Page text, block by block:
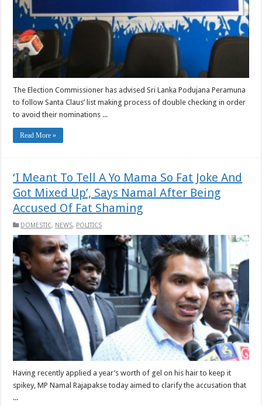
The Election Commissioner has advised Sri Lanka Podujana Peramuna
to follow Santa Claus’ list making process of double checking in order
to avoid their nominations ...
Read More »
‘I Meant To Tell A Yo Mama So Fat Joke And
Got Mixed Up’, Says Namal After Being
Accused Of Fat Shaming
DOMESTIC, NEWS, POLITICS
Having recently applied a year’s worth of gel on his hair to keep it
spikey, MP Namal Rajapakse today aimed to clarify the accusation that
...